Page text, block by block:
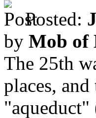
Posted:
by Mob of
The 25th
places,